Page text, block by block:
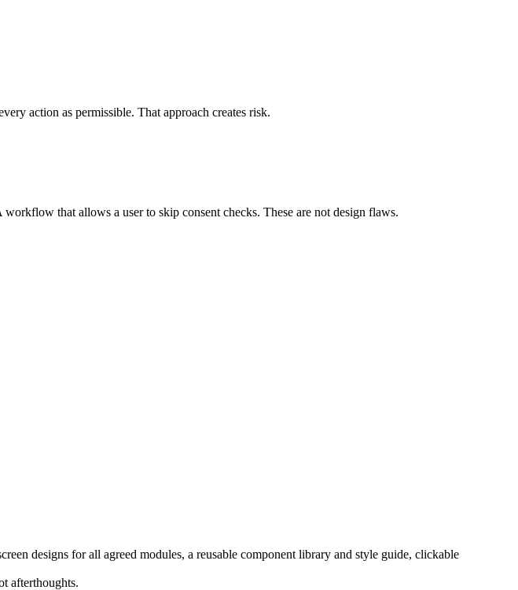
action as permissible. That approach creates risk.
that allows a user to skip consent checks. These are not design flaws.
designs for all agreed modules, a reusable component library and style guide, clickable
afterthoughts.